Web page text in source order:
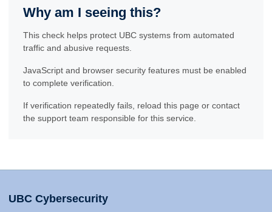
Why am I seeing this?
This check helps protect UBC systems from automated
traffic and abusive requests.
JavaScript and browser security features must be enabled
to complete verification.
If verification repeatedly fails, reload this page or contact
the support team responsible for this service.
UBC Cybersecurity